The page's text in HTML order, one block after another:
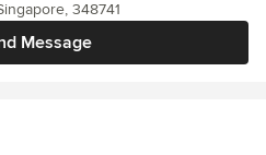
Message
348741